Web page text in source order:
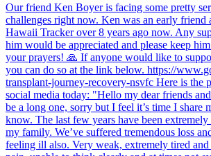
Our friend Ken Boyer is facing some pretty
challenges right now. Ken was an early friend
Hawaii Tracker over 8 years ago now. Any
him would be appreciated and please keep
your prayers! 🙏 If anyone would like to
you can do so at the link below. https://
transplant-journey-recovery-nsvfc Here is the
social media today: "Hello my dear friends
be a long one, sorry but I feel it’s time I share
know. The last few years have been
my family. We’ve suffered tremendous loss
feeling ill also. Very weak, extremely tired